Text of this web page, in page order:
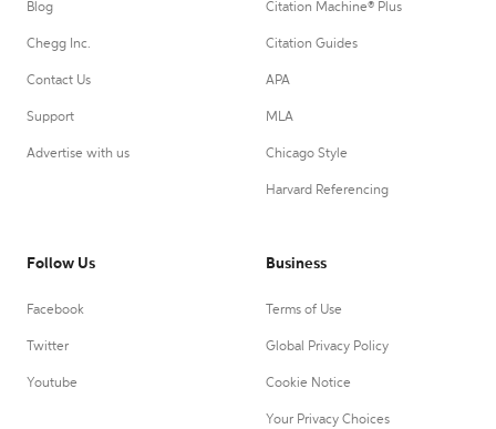
Blog
Chegg Inc.
Contact Us
Support
Advertise with us
Citation Machine® Plus
Citation Guides
APA
MLA
Chicago Style
Harvard Referencing
Follow Us
Facebook
Twitter
Youtube
Business
Terms of Use
Global Privacy Policy
Cookie Notice
Your Privacy Choices